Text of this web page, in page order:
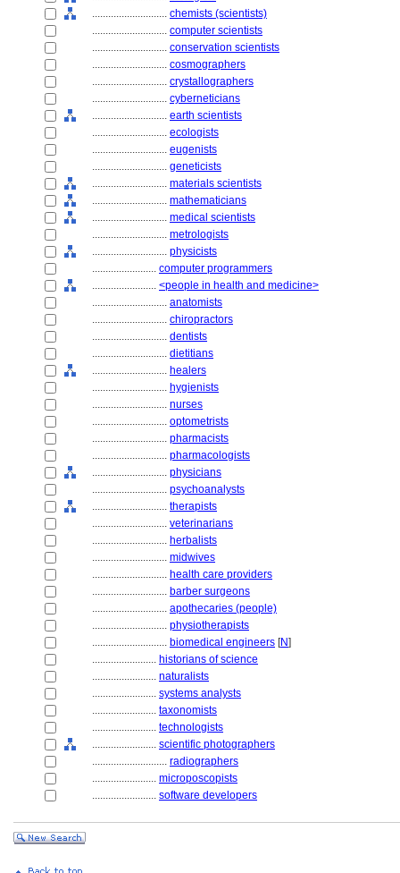
............................ chemists (scientists)
............................ computer scientists
............................ conservation scientists
............................ cosmographers
............................ crystallographers
............................ cyberneticians
............................ earth scientists
............................ ecologists
............................ eugenists
............................ geneticists
............................ materials scientists
............................ mathematicians
............................ medical scientists
............................ metrologists
............................ physicists
........................ computer programmers
........................ <people in health and medicine>
............................ anatomists
............................ chiropractors
............................ dentists
............................ dietitians
............................ healers
............................ hygienists
............................ nurses
............................ optometrists
............................ pharmacists
............................ pharmacologists
............................ physicians
............................ psychoanalysts
............................ therapists
............................ veterinarians
............................ herbalists
............................ midwives
............................ health care providers
............................ barber surgeons
............................ apothecaries (people)
............................ physiotherapists
............................ biomedical engineers [N]
........................ historians of science
........................ naturalists
........................ systems analysts
........................ taxonomists
........................ technologists
........................ scientific photographers
............................ radiographers
........................ microposcopists
........................ software developers